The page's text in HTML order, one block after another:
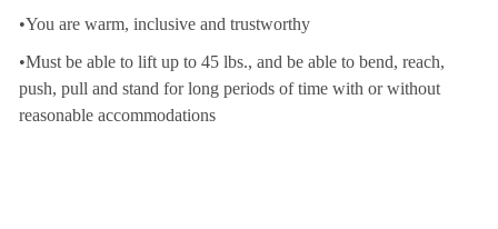
•You are warm, inclusive and trustworthy
•Must be able to lift up to 45 lbs., and be able to bend, reach,
push, pull and stand for long periods of time with or without
reasonable accommodations